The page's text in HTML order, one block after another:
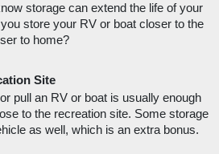
storage can extend the life of your
store your RV or boat closer to the
to home?
Site
pull an RV or boat is usually enough
to the recreation site. Some storage
as well, which is an extra bonus.